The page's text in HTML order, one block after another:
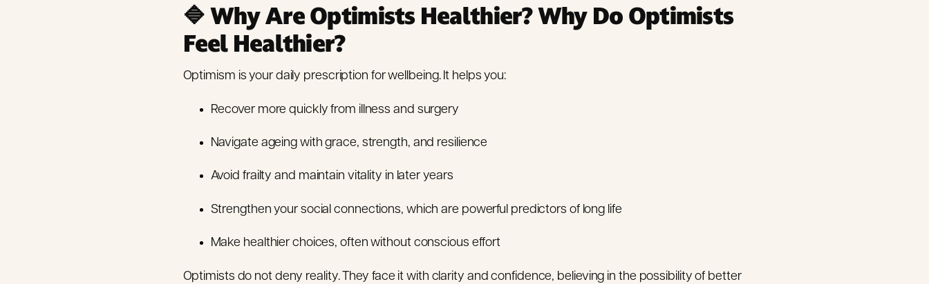
🔷Why Are Optimists Healthier? Why Do Optimists
Feel Healthier?
Optimism is your daily prescription for wellbeing. It helps you:
Recover more quickly from illness and surgery
Navigate ageing with grace, strength, and resilience
Avoid frailty and maintain vitality in later years
Strengthen your social connections, which are powerful predictors of long life
Make healthier choices, often without conscious effort
Optimists do not deny reality. They face it with clarity and confidence, believing in the possibility of better